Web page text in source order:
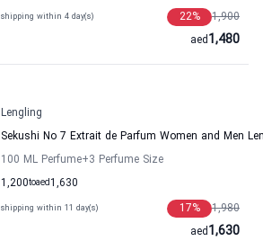
shipping within 4 day(s) 1,900
22%
1,480
aed
Lengling
Sekushi No 7 Extrait de Parfum Women and Men
100 ML Perfume+3 Perfume Size
1,200to 1,630
aed
shipping within 11 day(s) 1,980
17%
1,630
aed